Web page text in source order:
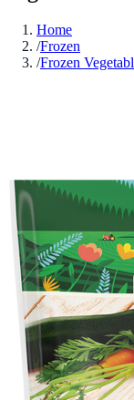
Home
/Frozen
/Frozen